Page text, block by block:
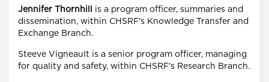
Jennifer Thornhill
is a program officer, summaries and
dissemination, within CHSRF's Knowledge Transfer and
Exchange Branch.
Steeve Vigneault is a senior program officer, managing
for quality and safety, within CHSRF's Research Branch.